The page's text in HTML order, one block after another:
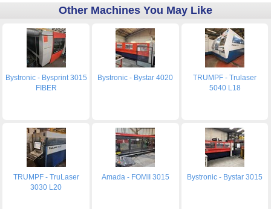
Other Machines You May Like
Bystronic - Bysprint 3015
FIBER
Bystronic - Bystar 4020
TRUMPF - Trulaser
5040 L18
TRUMPF - TruLaser
3030 L20
Amada - FOMII 3015 Bystronic - Bystar 3015